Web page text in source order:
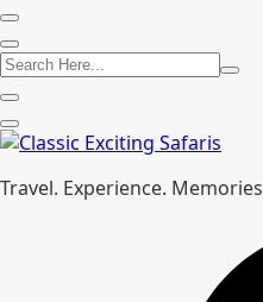
Travel. Experience. Memories